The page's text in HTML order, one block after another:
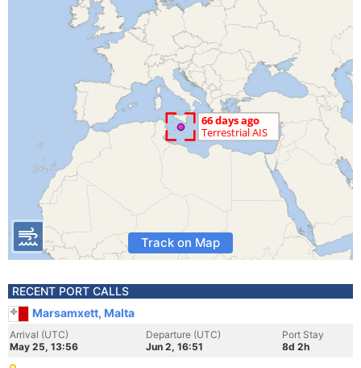
Track on Map
RECENT PORT CALLS
Marsamxett, Malta
Arrival (UTC)
May 25, 13:56
Departure (UTC)
Jun 2, 16:51
Port Stay
8d 2h